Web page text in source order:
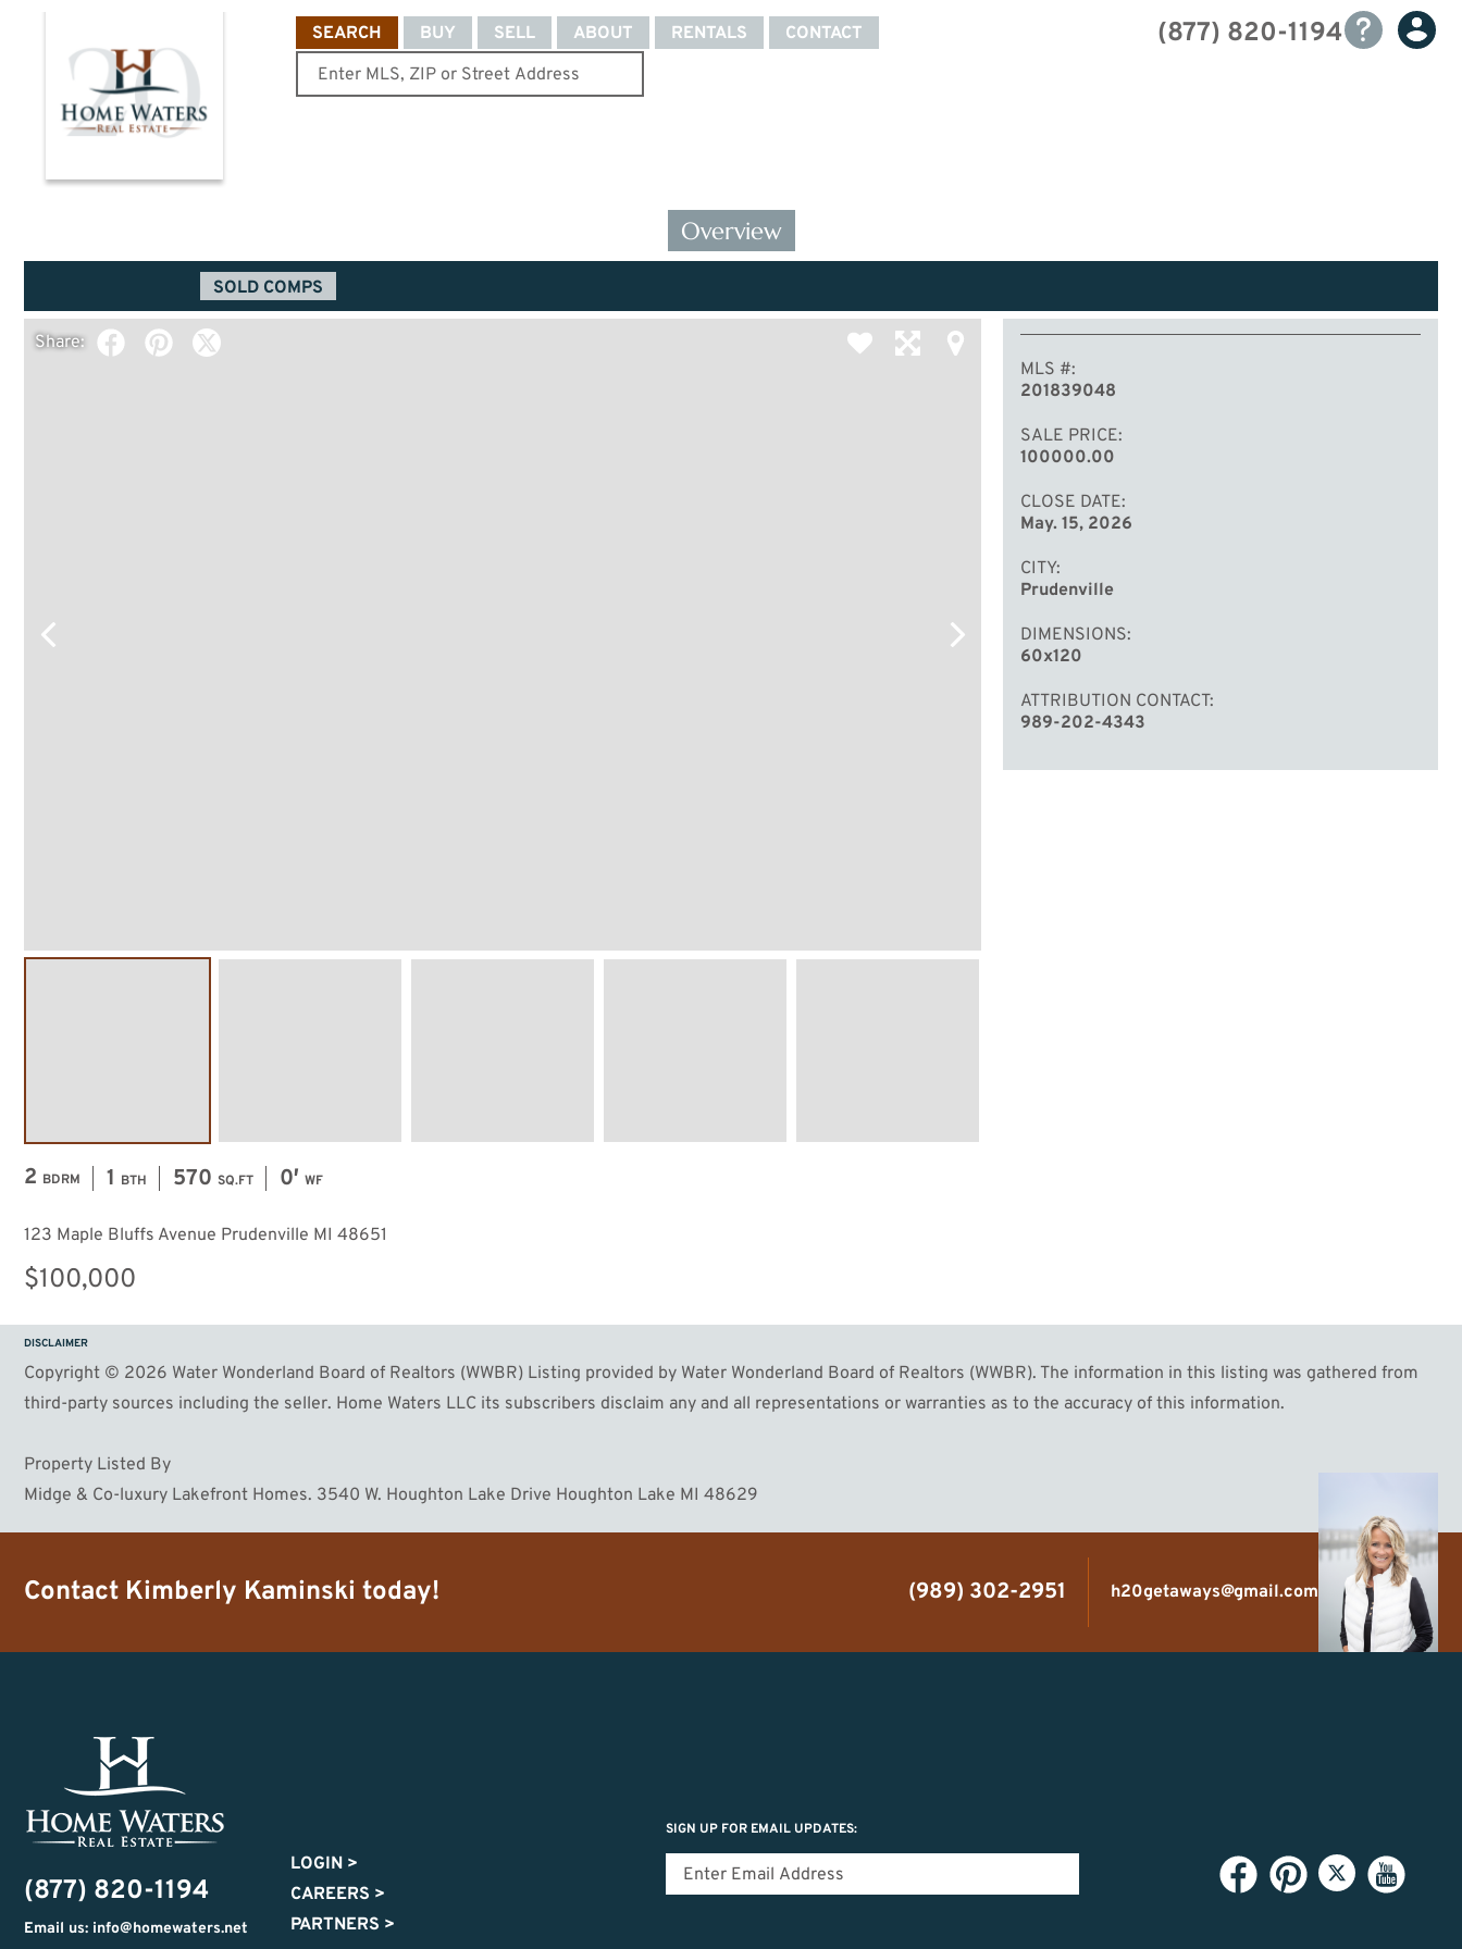
(877) 820-1194
SEARCH BUY SELL ABOUT RENTALS CONTACT
Overview
SOLD COMPS
Share:
2 BDRM 1 BTH 570 SQ.FT 0′ WF
123 Maple Bluffs Avenue Prudenville MI 48651
$100,000
MLS #
201839048
SALE PRICE
100000.00
CLOSE DATE
May. 15, 2026
CITY
Prudenville
DIMENSIONS
60x120
ATTRIBUTION CONTACT
989-202-4343
DISCLAIMER
Copyright © 2026 Water Wonderland Board of Realtors (WWBR) Listing provided by Water Wonderland Board of Realtors (WWBR). The information in this listing was gathered from
third-party sources including the seller. Home Waters LLC its subscribers disclaim any and all representations or warranties as to the accuracy of this information.
Property Listed By
Midge & Co-luxury Lakefront Homes. 3540 W. Houghton Lake Drive Houghton Lake MI 48629
Contact Kimberly Kaminski today! (989) 302-2951 h20getaways@gmail.com
(877) 820-1194
Email us: info@homewaters.net
SIGN UP FOR EMAIL UPDATES:
LOGIN >
CAREERS >
PARTNERS >